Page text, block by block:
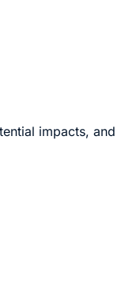
impacts, and